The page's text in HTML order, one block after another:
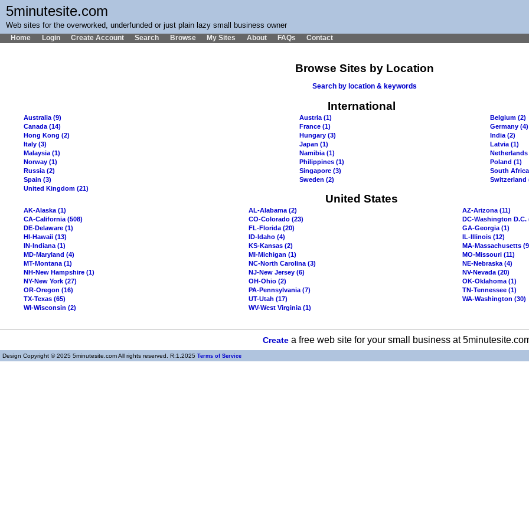
5minutesite.com
Web sites for the overworked, underfunded or just plain lazy small business owner
Home Login Create Account Search Browse My Sites About FAQs Contact
Browse Sites by Location
Search by location & keywords
International
Australia (9) Austria (1)
Belgium (2)
Canada (14)
France (1)
Germany (4)
Hong Kong (2)
Hungary (3)
India (2)
Italy (3)
Japan (1)
Latvia (1)
Malaysia (1)
Namibia (1)
Netherlands
Norway (1)
Philippines (1)
Poland (1)
Russia (2)
Singapore (3)
South
Spain (3)
Sweden (2)
Switzerland
United Kingdom (21)
United States
AK-Alaska (1) AL-Alabama (2)
AZ-Arizona (11)
CA-California (508)
CO-Colorado (23)
DC-Washington D.C.
DE-Delaware (1)
FL-Florida (20)
GA-Georgia (1)
HI-Hawaii (13)
ID-Idaho (4)
IL-Illinois (12)
IN-Indiana (1)
KS-Kansas (2)
MA-Massachusetts
MD-Maryland (4)
MI-Michigan (1)
MO-Missouri (11)
MT-Montana (1)
NC-North Carolina (3)
NE-Nebraska (4)
NH-New Hampshire (1)
NJ-New Jersey (6)
NV-Nevada (20)
NY-New York (27)
OH-Ohio (2)
OK-Oklahoma (1)
OR-Oregon (16)
PA-Pennsylvania (7)
TN-Tennessee (1)
TX-Texas (65)
UT-Utah (17)
WA-Washington (30)
WI-Wisconsin (2)
WV-West Virginia (1)
Createa free web site for your small business at
Design Copyright © 2025 5minutesite.com All rights reserved. R:1.2025 Terms of Service